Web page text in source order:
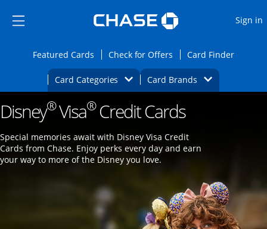
Side menu ends
Side menu ends
Sign in
Featured CardsOpens Featured cards page in the same
Check for Offers Opens Check for
Card FinderOpens
Card Categories Opens Category Dropdown
Card BrandsOpens Brands
Main content beginsOpens new credit card offers and
Disney®Visa®Credit Cards
Special memories await with Disney Visa Credit
Cards from Chase. Enjoy perks every day and earn
your way to more of the Disney you love.